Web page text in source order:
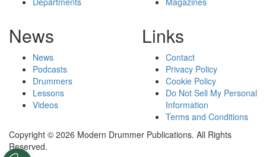
News
News
Podcasts
Drummers
Lessons
Videos
Links
Contact
Privacy Policy
Cookie Policy
Do Not Sell My Personal
Information
Terms and Conditions
Copyright © 2026 Modern Drummer Publications. All Rights
Reserved.